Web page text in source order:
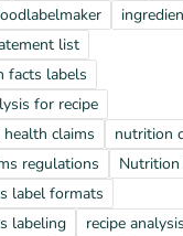
list
facts labels
for recipe
claims
nutrition
regulations
Nutrition
label formats
labeling
recipe analysis